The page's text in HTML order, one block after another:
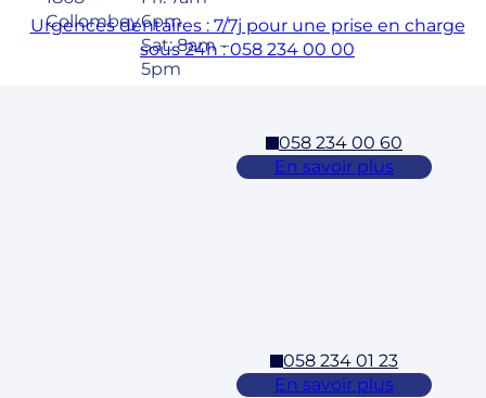
Collombey6pm
Sat: 8am –
5pm
058 234 00 60
En savoir plus
058 234 01 23
En savoir plus
Urgences dentaires : 7/7j pour une prise en charge
sous 24h : 058 234 00 00